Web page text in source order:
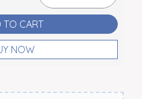
TO CART
NOW